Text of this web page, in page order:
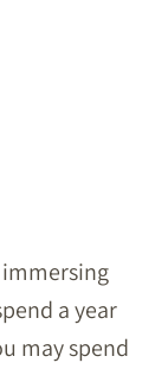
immersing
a year
may spend